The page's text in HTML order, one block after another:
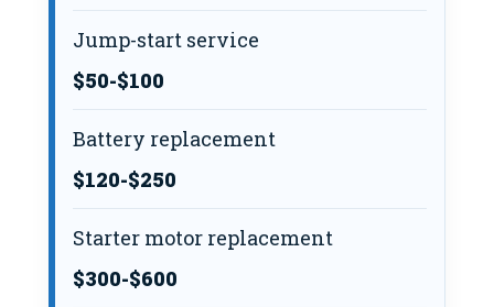
Jump-start service
$50-$100
Battery replacement
$120-$250
Starter motor replacement
$300-$600